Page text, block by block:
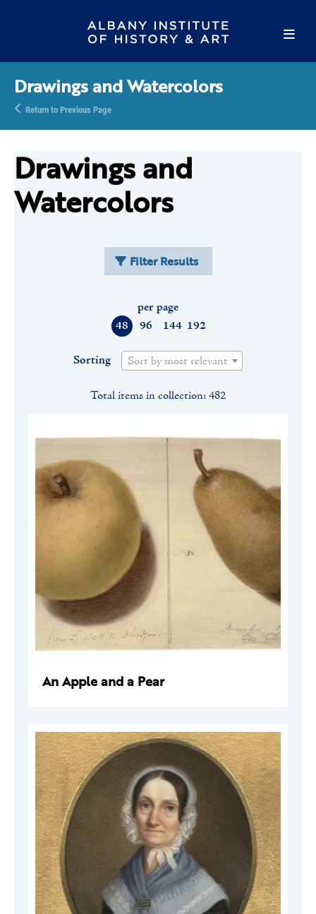
Drawings and Watercolors
Return to Previous Page
Drawings and
Watercolors
Filter Results
48 96 144 192
per page
Sorting Sort by most relevant
Total items in collection: 482
An Apple and a Pear